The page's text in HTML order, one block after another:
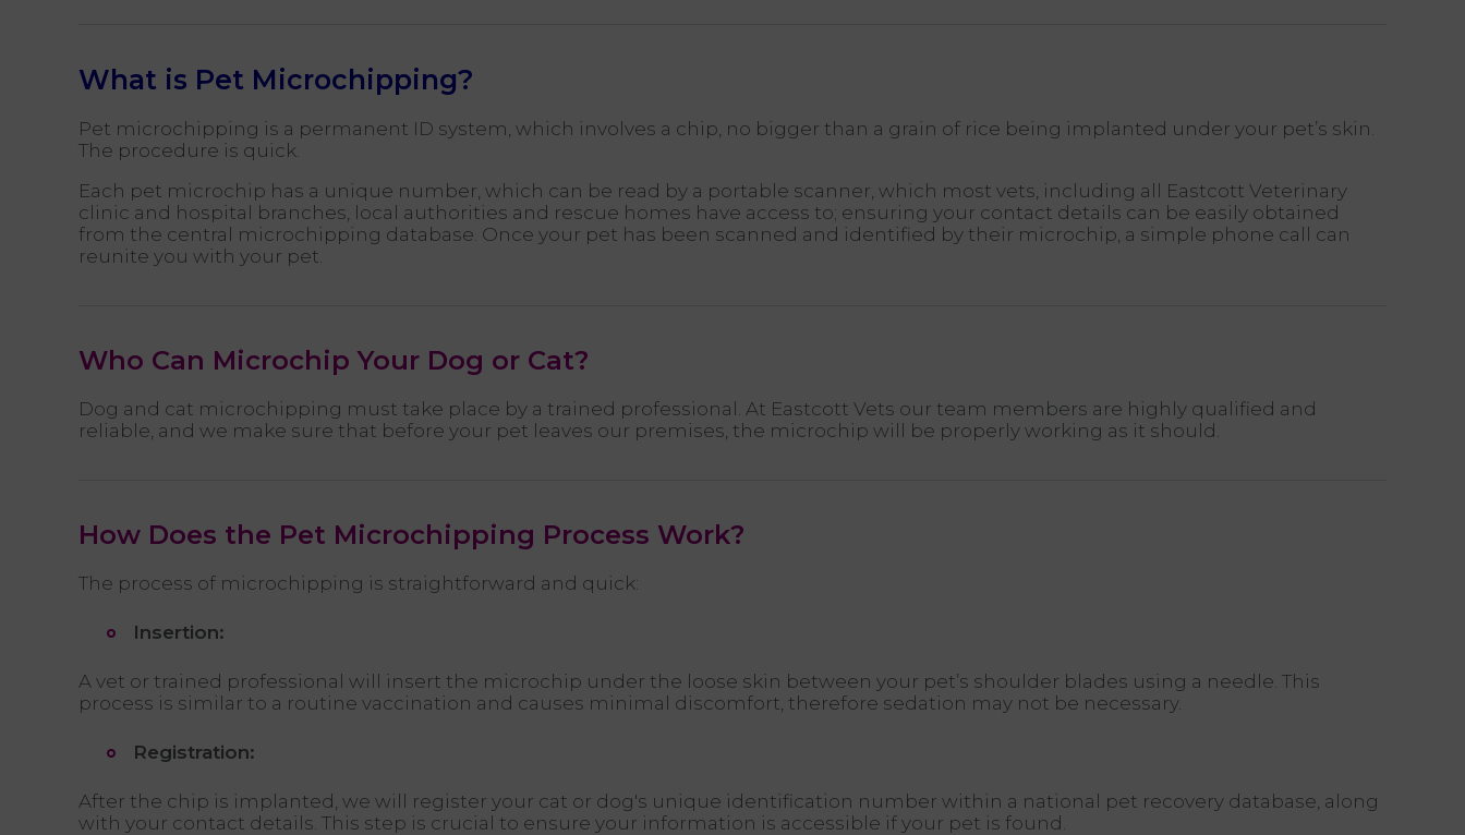
What is Pet Microchipping?
Pet microchipping is a permanent ID system, which involves a chip, no bigger than a grain of rice being implanted under your pet’s skin.
The procedure is quick.
Each pet microchip has a unique number, which can be read by a portable scanner, which most vets, including all Eastcott Veterinary
clinic and hospital branches, local authorities and rescue homes have access to; ensuring your contact details can be easily obtained
from the central microchipping database. Once your pet has been scanned and identified by their microchip, a simple phone call can
reunite you with your pet.
Who Can Microchip Your Dog or Cat?
Dog and cat microchipping must take place by a trained professional. At Eastcott Vets our team members are highly qualified and
reliable, and we make sure that before your pet leaves our premises, the microchip will be properly working as it should.
How Does the Pet Microchipping Process Work?
The process of microchipping is straightforward and quick:
Insertion:
A vet or trained professional will insert the microchip under the loose skin between your pet’s shoulder blades using a needle. This
process is similar to a routine vaccination and causes minimal discomfort, therefore sedation may not be necessary.
Registration:
After the chip is implanted, we will register your cat or dog's unique identification number within a national pet recovery database, along
with your contact details. This step is crucial to ensure your information is accessible if your pet is found.